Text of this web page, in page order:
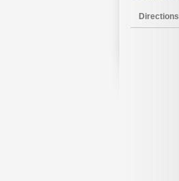
Directions